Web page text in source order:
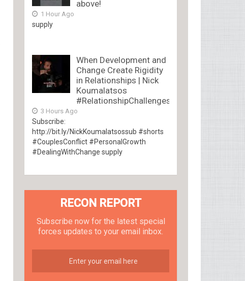
above!
1 Hour Ago
supply
When Development and
Change Create Rigidity
in Relationships | Nick
Koumalatsos
#RelationshipChallenges
3 Hours Ago
Subscribe:
http://bit.ly/NickKoumalatsossub #shorts
#CouplesConflict #PersonalGrowth
#DealingWithChange supply
RECON REPORT
Subscribe now for the latest special
forces updates to your email inbox.